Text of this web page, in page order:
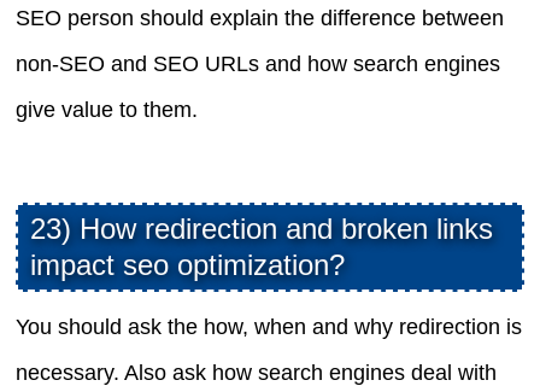
SEO person should explain the difference between
non-SEO and SEO URLs and how search engines
give value to them.
23) How redirection and broken links
impact seo optimization?
You should ask the how, when and why redirection is
necessary. Also ask how search engines deal with